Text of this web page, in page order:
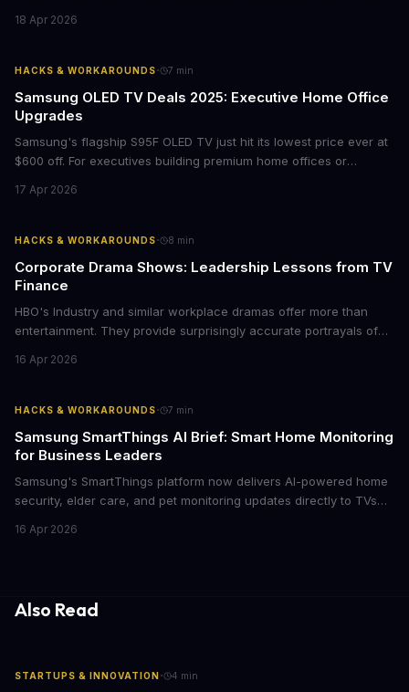
storytelling, and impact-driven business models that resonate
18 Apr 2026
HACKS & WORKAROUNDS· 7 min
Samsung OLED TV Deals 2025: Executive Home Office
Upgrades
Samsung's flagship S95F OLED TV just hit its lowest price ever at
$600 off. For executives building premium home offices or
tier display technology at mid-range prices. Here's the business
17 Apr 2026
HACKS & WORKAROUNDS· 8 min
Corporate Drama Shows: Leadership Lessons from TV
Finance
HBO's Industry and similar workplace dramas offer more than
entertainment. They provide surprisingly accurate portrayals of
psychological pressures facing today's workforce. Business
employee motivation, retention challenges, and the real costs of
16 Apr 2026
HACKS & WORKAROUNDS· 7 min
Samsung SmartThings AI Brief: Smart Home Monitoring
for Business Leaders
Samsung's SmartThings platform now delivers AI-powered home
security, elder care, and pet monitoring updates directly to TVs
caring for aging parents, or overseeing multiple properties, this
16 Apr 2026
Also Read
STARTUPS & INNOVATION· 4 min